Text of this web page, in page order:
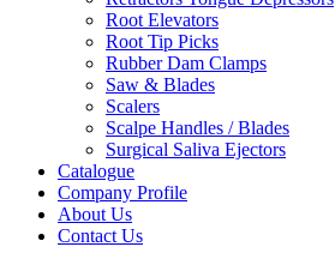
Root Elevators
Root Tip Picks
Rubber Dam Clamps
Saw & Blades
Scalers
Scalpe Handles / Blades
Surgical Saliva Ejectors
Catalogue
Company Profile
About Us
Contact Us